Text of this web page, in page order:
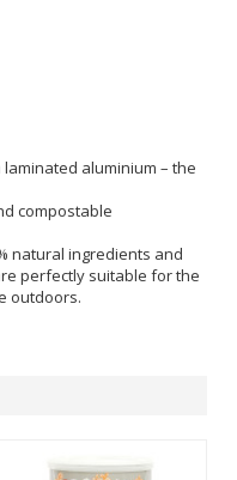
aluminium – the
compostable
natural ingredients and
perfectly suitable for the
outdoors.